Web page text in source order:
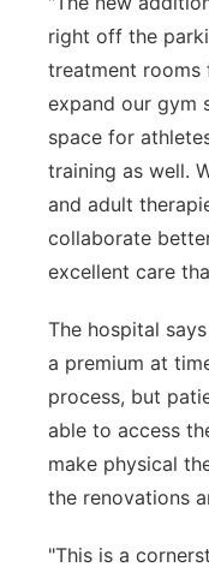
right off the
treatment rooms
expand our gym
space for
training as well.
and adult
collaborate
excellent care
The hospital
a premium at
process, but
able to access
make physical
the renovations
"This is a